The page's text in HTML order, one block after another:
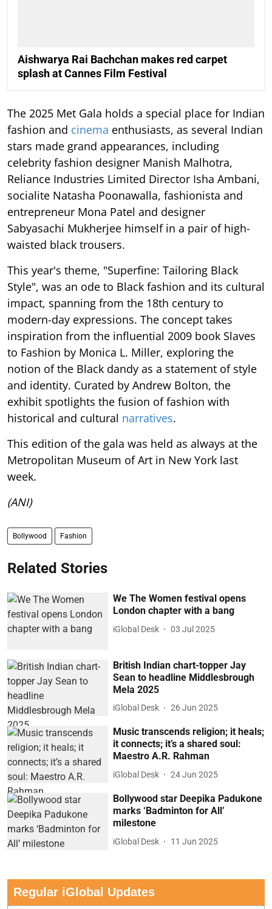
Aishwarya Rai Bachchan makes red carpet
splash at Cannes Film Festival
The 2025 Met Gala holds a special place for Indian
fashion and cinema enthusiasts, as several Indian
stars made grand appearances, including
celebrity fashion designer Manish Malhotra,
Reliance Industries Limited Director Isha Ambani,
socialite Natasha Poonawalla, fashionista and
entrepreneur Mona Patel and designer
Sabyasachi Mukherjee himself in a pair of high-
waisted black trousers.
This year's theme, "Superfine: Tailoring Black
Style", was an ode to Black fashion and its cultural
impact, spanning from the 18th century to
modern-day expressions. The concept takes
inspiration from the influential 2009 book Slaves
to Fashion by Monica L. Miller, exploring the
notion of the Black dandy as a statement of style
and identity. Curated by Andrew Bolton, the
exhibit spotlights the fusion of fashion with
historical and cultural narratives.
This edition of the gala was held as always at the
Metropolitan Museum of Art in New York last
week.
(ANI)
Bollywood Fashion
Related Stories
We The Women festival opens
London chapter with a bang
iGlobal Desk 03 Jul 2025
British Indian chart-topper Jay
Sean to headline Middlesbrough
Mela 2025
iGlobal Desk 26 Jun 2025
Music transcends religion; it heals;
it connects; it’s a shared soul:
Maestro A.R. Rahman
iGlobal Desk 24 Jun 2025
Bollywood star Deepika Padukone
marks ‘Badminton for All’
milestone
iGlobal Desk 11 Jun 2025
Regular iGlobal Updates